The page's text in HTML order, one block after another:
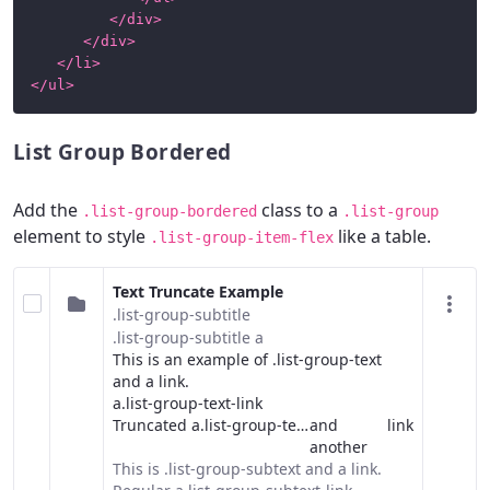
</div>
</div>
</ li >
</ul >
List Group Bordered
Add the .list-group-bordered class to a .list-group
element to style .list-group-item-flex like a table.
Text Truncate Example
.list-group-subtitle
.list-group-subtitle a
This is an example of .list-group-text
and a link.
a.list-group-text-link
Truncated a.list-group-text-linkand
another
link
This is .list-group-subtext and a link.